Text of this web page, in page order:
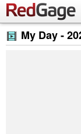
My Day -